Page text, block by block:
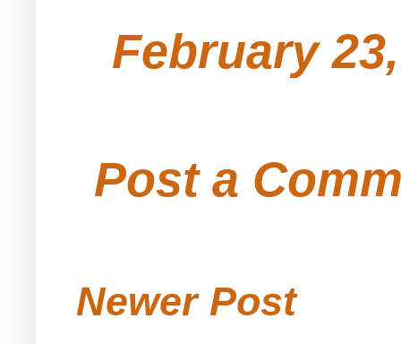
February
Post a
Newer Post